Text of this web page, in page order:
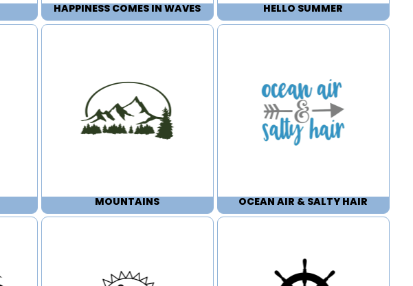
HAPPINESS COMES IN WAVES HELLO SUMMER
MOUNTAINS OCEAN AIR & SALTY HAIR